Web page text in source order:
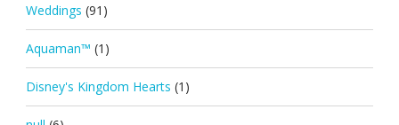
Weddings (91)
Aquaman™ (1)
Disney's Kingdom Hearts (1)